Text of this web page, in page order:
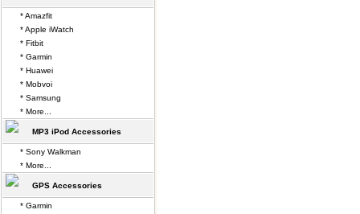
* Amazfit
* Apple iWatch
* Fitbit
* Garmin
* Huawei
* Mobvoi
* Samsung
* More...
MP3 iPod Accessories
* Sony Walkman
* More...
GPS Accessories
* Garmin